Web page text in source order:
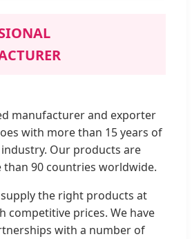
manufacturer and exporter
with more than 15 years of
Our products are
90 countries worldwide.
the right products at
competitive prices. We have
with a number of